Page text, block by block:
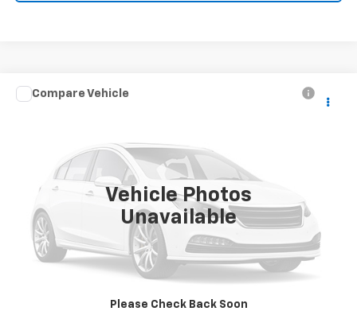
Vehicle Photos
Unavailable
Please Check Back Soon
Used 2006
109,408 mi
Call for Pricing & Availability
Request A Quote
Call
Compare Vehicle